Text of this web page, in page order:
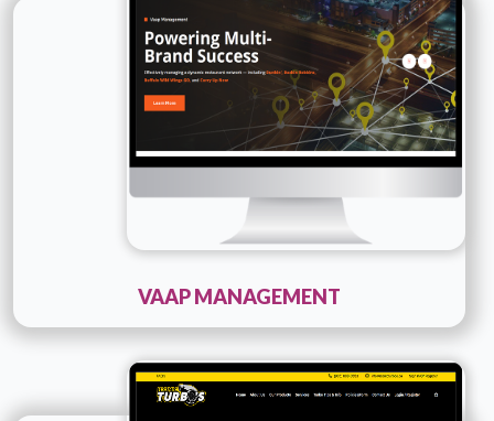
Details Live URL
VAAP MANAGEMENT
Technology :PHP
Company Name :